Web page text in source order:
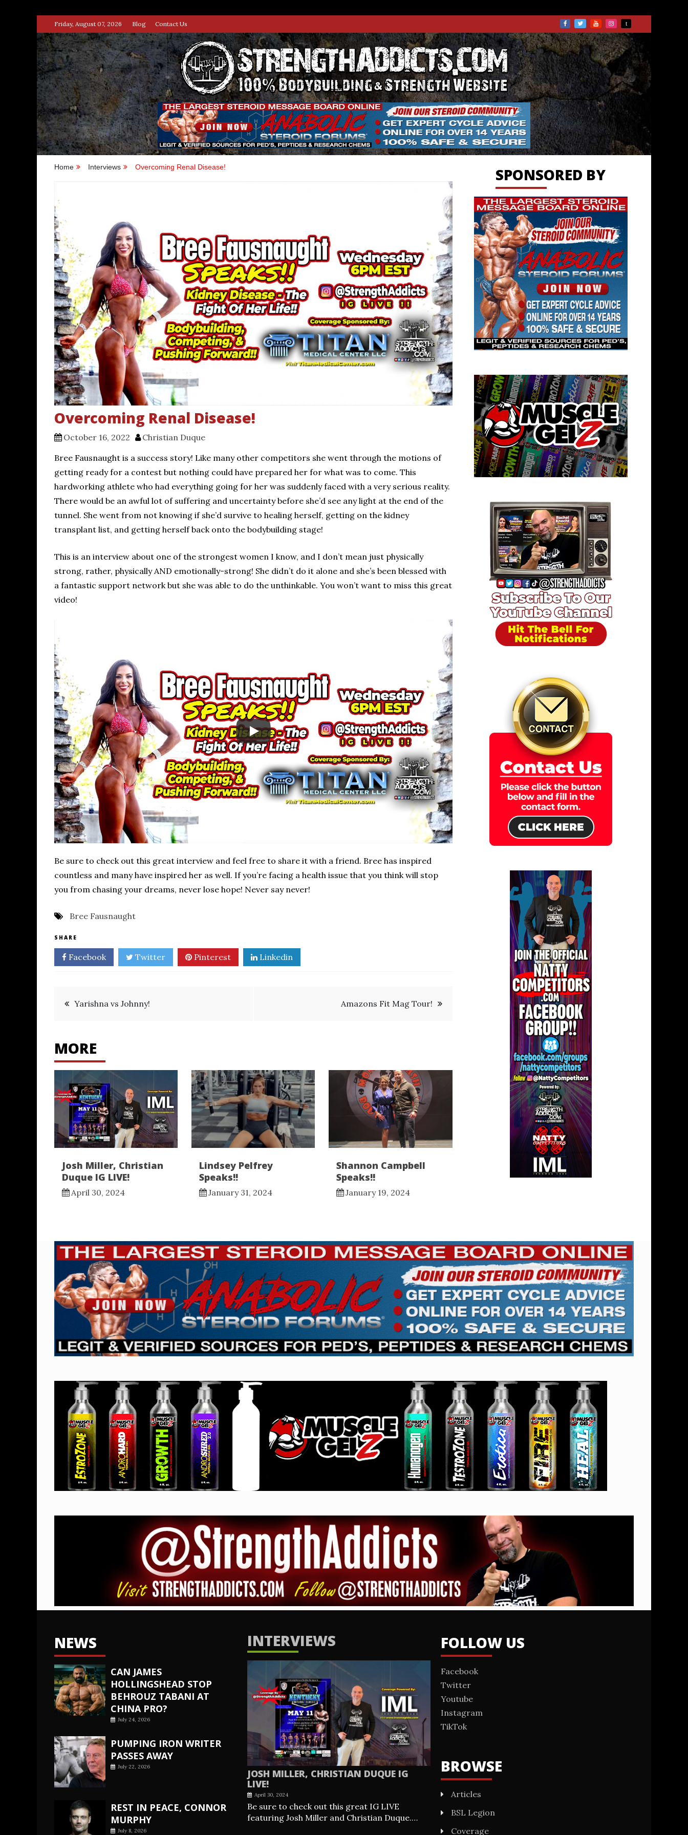
to
content
Friday, August 07, 2026 Blog Contact Us
STRENGTHADDICTS.COM
100% BODYBUILDING & STRENGTH WEBSITE
Home Interviews Overcoming Renal Disease!
Overcoming Renal Disease!
October 16, 2022
Christian Duque
Bree Fausnaught is a success story! Like many other competitors she went through the motions of
getting ready for a contest but nothing could have prepared her for what was to come. This
hardworking athlete who had everything going for her was suddenly faced with a very serious reality.
There would be an awful lot of suffering and uncertainty before she’d see any light at the end of the
tunnel. She went from not knowing if she’d survive to healing herself, getting on the kidney
transplant list, and getting herself back onto the bodybuilding stage!
This is an interview about one of the strongest women I know, and I don’t mean just physically
strong, rather, physically AND emotionally-strong! She didn’t do it alone and she’s been blessed with
a fantastic support network but she was able to do the unthinkable. You won’t want to miss this great
video!
Be sure to check out this great interview and feel free to share it with a friend. Bree has inspired
countless and many have inspired her as well. If you’re facing a health issue that you think will stop
you from chasing your dreams, never lose hope! Never say never!
Bree Fausnaught
SHARE
Facebook Twitter Pinterest Linkedin
Post
Yarishna vs Johnny! Amazons Fit Mag Tour!
MORE
Josh Miller, Christian
Duque IG LIVE!
April 30, 2024
Lindsey Pelfrey
Speaks!!
January 31, 2024
Shannon Campbell
Speaks!!
January 19, 2024
SPONSORED BY
NEWS
CAN JAMES
HOLLINGSHEAD STOP
BEHROUZ TABANI AT
CHINA PRO?
July 24, 2026
PUMPING IRON WRITER
PASSES AWAY
July 22, 2026
REST IN PEACE, CONNOR
MURPHY
July 8, 2026
INTERVIEWS
JOSH MILLER, CHRISTIAN DUQUE IG
LIVE!
April 30, 2024
Be sure to check out this great IG LIVE
featuring Josh Miller and Christian Duque.…
FOLLOW US
Facebook
Twitter
Youtube
Instagram
TikTok
BROWSE
Articles
BSL Legion
Coverage